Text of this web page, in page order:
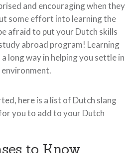
and encouraging when they
some effort into learning the
afraid to put your Dutch skills
abroad program! Learning
long way in helping you settle in
here is a list of Dutch slang
you to add to your Dutch
to Know